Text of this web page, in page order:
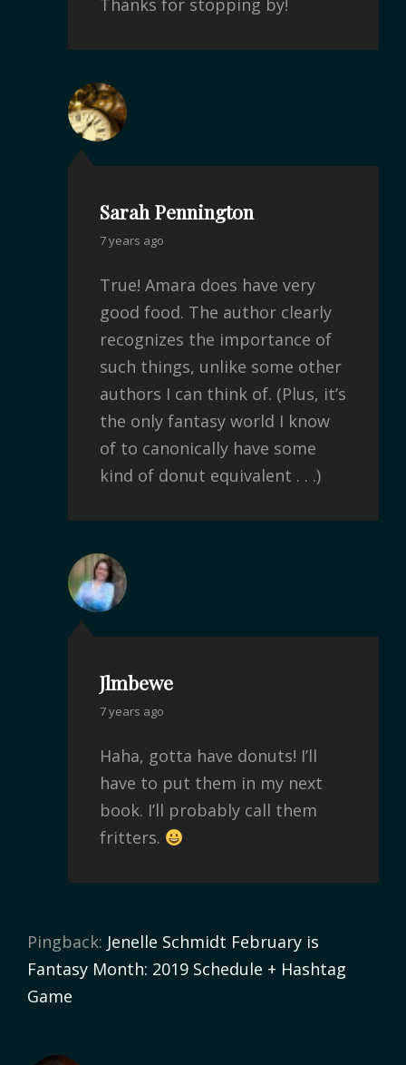
Sarah Pennington
7 years ago
True! Amara does have very
good food. The author clearly
recognizes the importance of
such things, unlike some other
authors I can think of. (Plus, it’s
the only fantasy world I know
of to canonically have some
kind of donut equivalent . . .)
Jlmbewe
7 years ago
Haha, gotta have donuts! I’ll
have to put them in my next
book. I’ll probably call them
fritters.
Pingback: Jenelle Schmidt February is
Fantasy Month: 2019 Schedule + Hashtag
Game